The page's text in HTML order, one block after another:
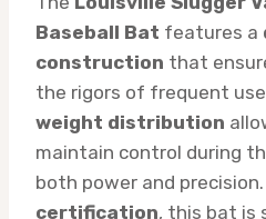
Baseball Bat features a
construction that
the rigors of frequent
weight distribution
maintain control during
both power and
certification, this bat is